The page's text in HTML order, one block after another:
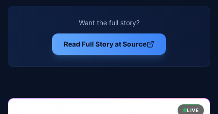
Want the full story?
Read Full Story at Source
LIVE